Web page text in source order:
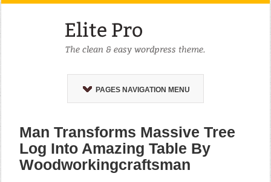
PAGES NAVIGATION MENU
Man Transforms Massive Tree
Log Into Amazing Table By
Woodworkingcraftsman